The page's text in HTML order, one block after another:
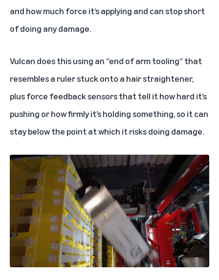
and how much force it’s applying and can stop short
of doing any damage.
Vulcan does this using an “end of arm tooling” that
resembles a ruler stuck onto a hair straightener,
plus force feedback sensors that tell it how hard it’s
pushing or how firmly it’s holding something, so it can
stay below the point at which it risks doing damage.